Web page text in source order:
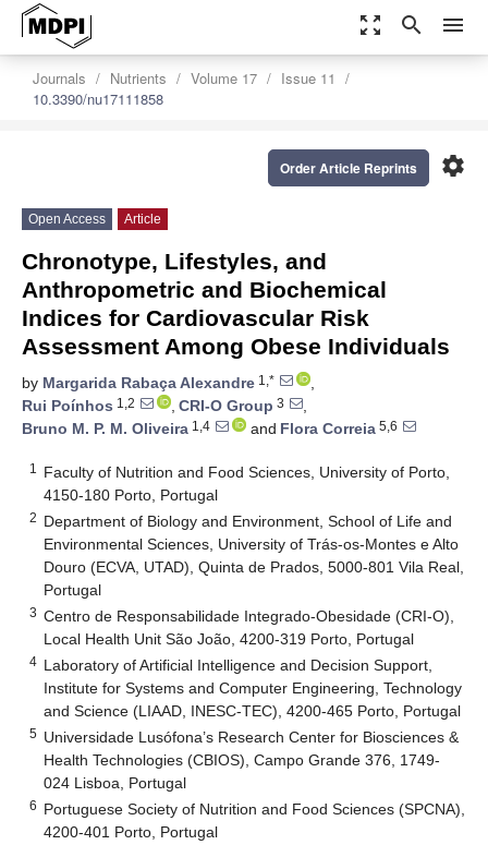
zoom_out_map search menu
Journals Nutrients Volume 17
Issue 11
10.3390/nu17111858
settings
Order Article Reprints
Open Access Article
Chronotype, Lifestyles, and
Anthropometric and Biochemical
Indices for Cardiovascular Risk
Assessment Among Obese Individuals
by Margarida Rabaça Alexandre 1,*
,
Rui Poínhos 1,2 , CRI-O Group 3
,
Bruno M. P. M. Oliveira 1,4 and Flora Correia 5,6
1
Faculty of Nutrition and Food Sciences, University of Porto,
4150-180 Porto, Portugal
2 Department of Biology and Environment, School of Life and
Environmental Sciences, University of Trás-os-Montes e Alto
Douro (ECVA, UTAD), Quinta de Prados, 5000-801 Vila Real,
Portugal
3 Centro de Responsabilidade Integrado-Obesidade (CRI-O),
Local Health Unit São João, 4200-319 Porto, Portugal
4 Laboratory of Artificial Intelligence and Decision Support,
Institute for Systems and Computer Engineering, Technology
and Science (LIAAD, INESC-TEC), 4200-465 Porto, Portugal
5 Universidade Lusófona’s Research Center for Biosciences &
Health Technologies (CBIOS), Campo Grande 376, 1749-
024 Lisboa, Portugal
6 Portuguese Society of Nutrition and Food Sciences (SPCNA),
4200-401 Porto, Portugal